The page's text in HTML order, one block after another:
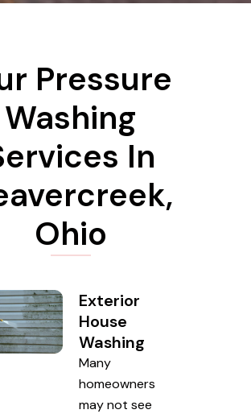
Pressure
Washing
In
Ohio
Exterior
House
Washing
Many
homeowners
may not see